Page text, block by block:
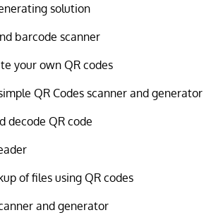
solution
barcode scanner
your own QR codes
QR Codes scanner and generator
decode QR code
of files using QR codes
and generator